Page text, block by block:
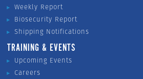
Weekly Report
Biosecurity Report
Shipping Notifications
TRAINING & EVENTS
Upcoming Events
Careers